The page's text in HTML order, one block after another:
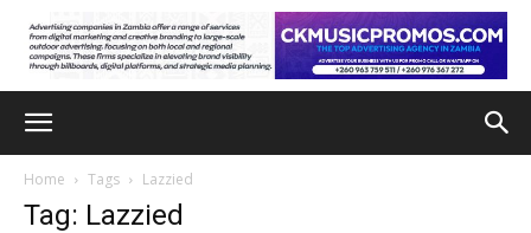
Home Tags Lazzied
Tag: Lazzied